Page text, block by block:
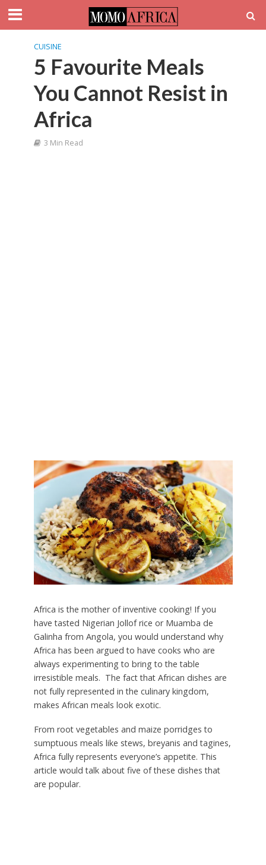
CUISINE
5 Favourite Meals
You Cannot Resist in
Africa
3 Min Read
Africa is the mother of inventive cooking! If you
have tasted Nigerian Jollof rice or Muamba de
Galinha from Angola, you would understand why
Africa has been argued to have cooks who are
always experimenting to bring to the table
irresistible meals. The fact that African dishes are
not fully represented in the culinary kingdom,
makes African meals look exotic.
From root vegetables and maize porridges to
sumptuous meals like stews, breyanis and tagines,
Africa fully represents everyone’s appetite. This
article would talk about five of these dishes that
are popular.